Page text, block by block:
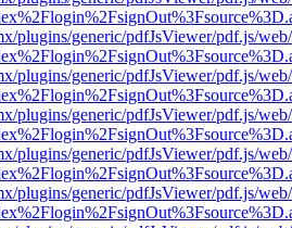
plugins/generic/pdfJsViewer/pdf.js/
plugins/generic/pdfJsViewer/pdf.js/
plugins/generic/pdfJsViewer/pdf.js/
plugins/generic/pdfJsViewer/pdf.js/
plugins/generic/pdfJsViewer/pdf.js/